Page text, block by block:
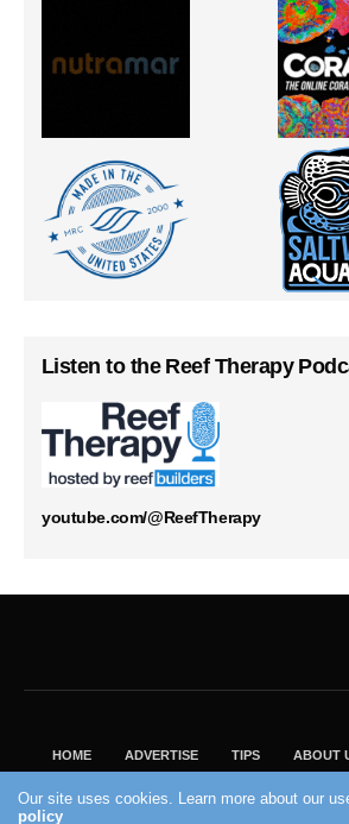
Listen to the Reef Therapy
youtube.com/@ReefTherapy
HOME ADVERTISE TIPS ABOUT
VISIT OUR ECOMMERCE PARTNER
Our site uses cookies. Learn more about our
policy